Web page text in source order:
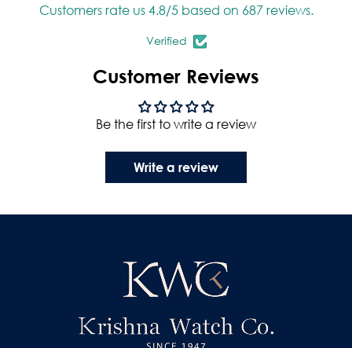
Customers rate us 4.8/5 based on 687 reviews.
Verified
Customer Reviews
Be the first to write a review
Write a review